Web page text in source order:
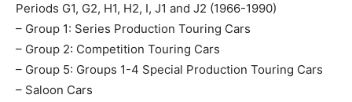
Periods G1, G2, H1, H2, I, J1 and J2 (1966-1990)
– Group 1: Series Production Touring Cars
– Group 2: Competition Touring Cars
– Group 5: Groups 1-4 Special Production Touring Cars
– Saloon Cars